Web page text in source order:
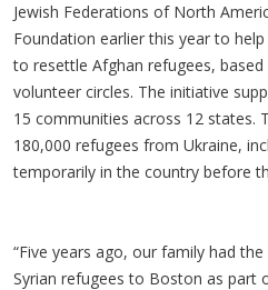
Jewish Federations of North
Foundation earlier this year to
to resettle Afghan refugees,
volunteer circles. The initiative
15 communities across 12 states.
180,000 refugees from Ukraine,
temporarily in the country before
“Five years ago, our family had
Syrian refugees to Boston as part